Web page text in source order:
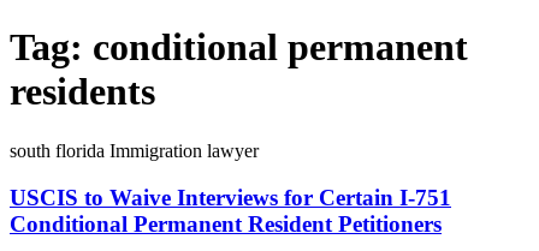
Tag: conditional permanent
residents
south florida Immigration lawyer
USCIS to Waive Interviews for Certain I-751
Conditional Permanent Resident Petitioners